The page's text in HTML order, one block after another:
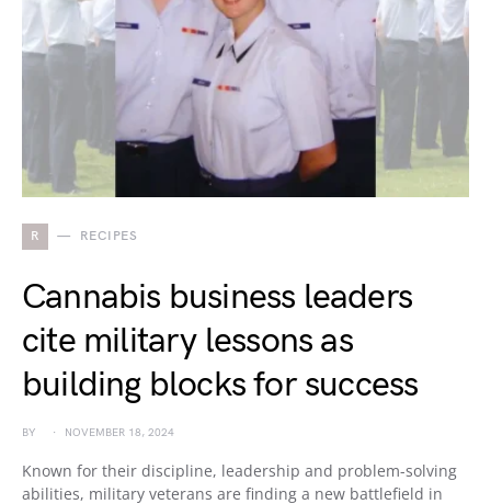
R RECIPES
Cannabis business leaders
cite military lessons as
building blocks for success
BY NOVEMBER 18, 2024
Known for their discipline, leadership and problem-solving
abilities, military veterans are finding a new battlefield in